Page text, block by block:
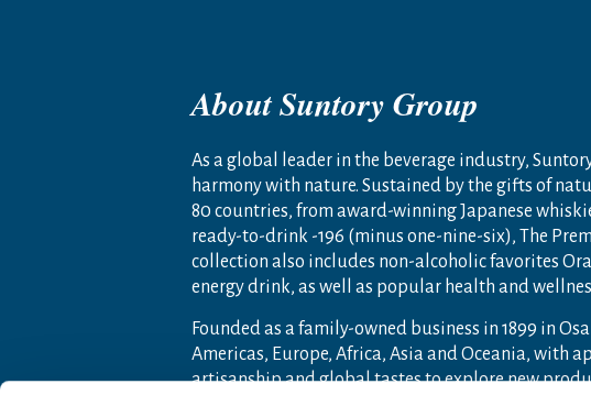
About Suntory Group
As a global leader in the beverage industry,
harmony with nature. Sustained by the gifts of
80 countries, from award-winning Japanese
ready-to-drink -196 (minus one-nine-six), The
collection also includes non-alcoholic favorites
energy drink, as well as popular health and
Founded as a family-owned business in 1899 in
Americas, Europe, Africa, Asia and Oceania, with
artisanship and global tastes to explore new